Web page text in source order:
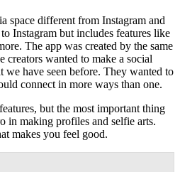
space different from Instagram and
Instagram but includes features like
The app was created by the same
creators wanted to make a social
have seen before. They wanted to
connect in more ways than one.
but the most important thing
in making profiles and selfie arts.
makes you feel good.